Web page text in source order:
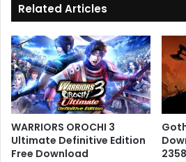
Related Articles
WARRIORS OROCHI 3
Ultimate Definitive Edition
Free Download